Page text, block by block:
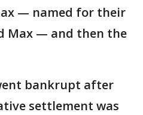
— named for their
Max — and then the
bankrupt after
settlement was